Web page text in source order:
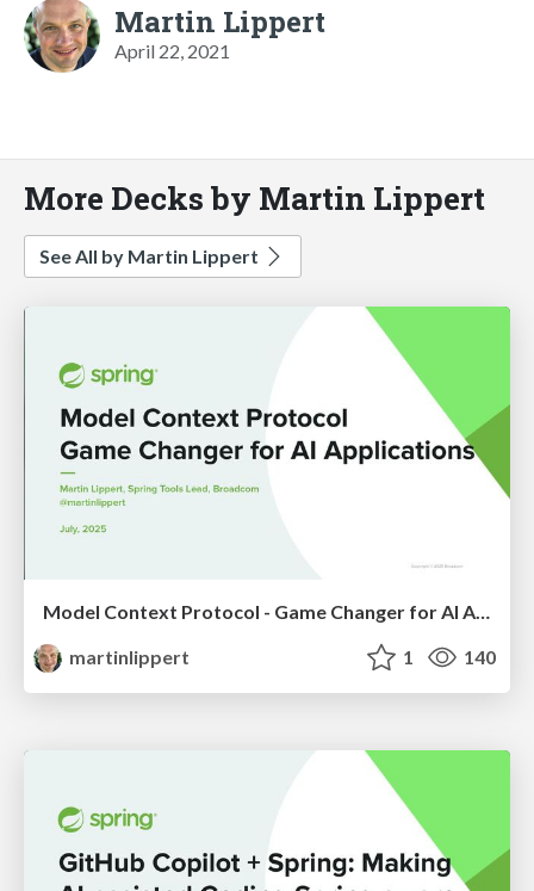
Martin Lippert
April 22, 2021
More Decks by Martin Lippert
See All by Martin Lippert
Model Context Protocol - Game Changer for AI Applications
martinlippert
1 140